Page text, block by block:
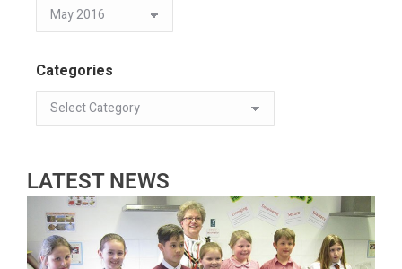
Categories
LATEST NEWS